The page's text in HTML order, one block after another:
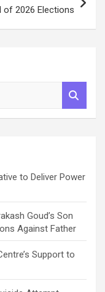
of 2026 Elections
to Deliver Power
Goud’s Son
Against Father
Support to